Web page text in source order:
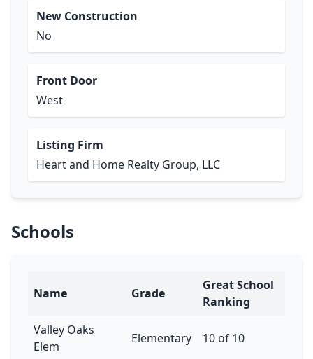
New Construction
No
Front Door
West
Listing Firm
Heart and Home Realty Group, LLC
Schools
Name Grade
Great School
Ranking
Valley Oaks
Elem
Elementary 10 of 10